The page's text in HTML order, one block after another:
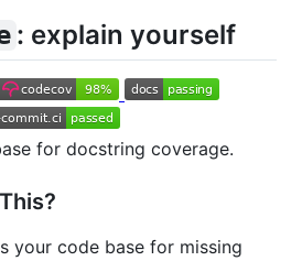
: explain yourself
for docstring coverage.
your code base for missing